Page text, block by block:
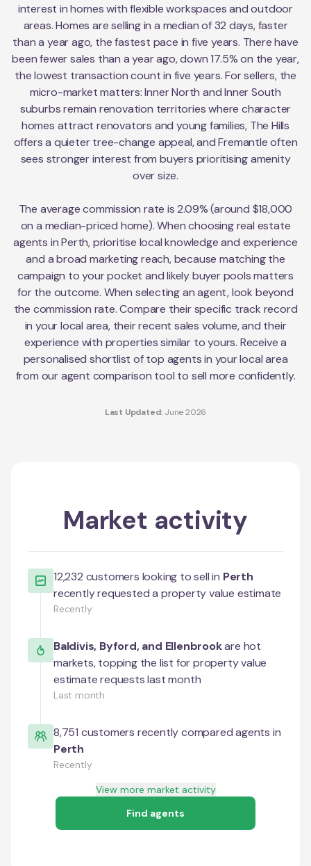
interest in homes with flexible workspaces and outdoor
areas. Homes are selling in a median of 32 days, faster
than a year ago, the fastest pace in five years. There have
been fewer sales than a year ago, down 17.5% on the year,
the lowest transaction count in five years. For sellers, the
micro-market matters: Inner North and Inner South
suburbs remain renovation territories where character
homes attract renovators and young families, The Hills
offers a quieter tree-change appeal, and Fremantle often
sees stronger interest from buyers prioritising amenity
over size.
The average commission rate is 2.09% (around $18,000
on a median-priced home). When choosing real estate
agents in Perth, prioritise local knowledge and experience
and a broad marketing reach, because matching the
campaign to your pocket and likely buyer pools matters
for the outcome. When selecting an agent, look beyond
the commission rate. Compare their specific track record
in your local area, their recent sales volume, and their
experience with properties similar to yours. Receive a
personalised shortlist of top agents in your local area
from our agent comparison tool to sell more confidently.
Last Updated: June 2026
Market activity
12,232 customers looking to sell in Perth
recently requested a property value estimate
Recently
Baldivis, Byford, and Ellenbrookare hot
markets, topping the list for property value
estimate requests last month
Last month
8,751 customers recently compared agents in
Perth
Recently
View more market activity
Find agents